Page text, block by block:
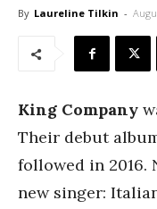
By Laureline Tilkin -
King Company
Their debut
followed in 2016.
new singer: